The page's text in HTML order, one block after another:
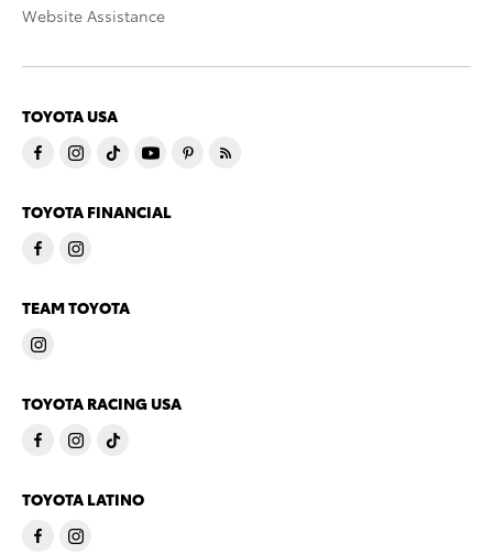
Website Assistance
TOYOTA USA
TOYOTA FINANCIAL
TEAM TOYOTA
TOYOTA RACING USA
TOYOTA LATINO